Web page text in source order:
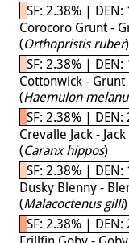
SF: 2.38% | DEN:
Corocoro Grunt -
(Orthopristis ruber)
SF: 2.38% | DEN:
Cottonwick - Grunt
(Haemulon
SF: 2.38% | DEN:
Crevalle Jack - Jack
(Caranx hippos)
SF: 2.38% | DEN:
Dusky Blenny -
(Malacoctenus gilli)
SF: 2.38% | DEN: